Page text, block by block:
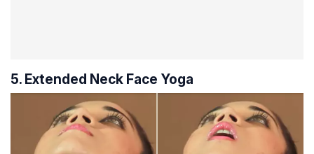
5. Extended Neck Face Yoga